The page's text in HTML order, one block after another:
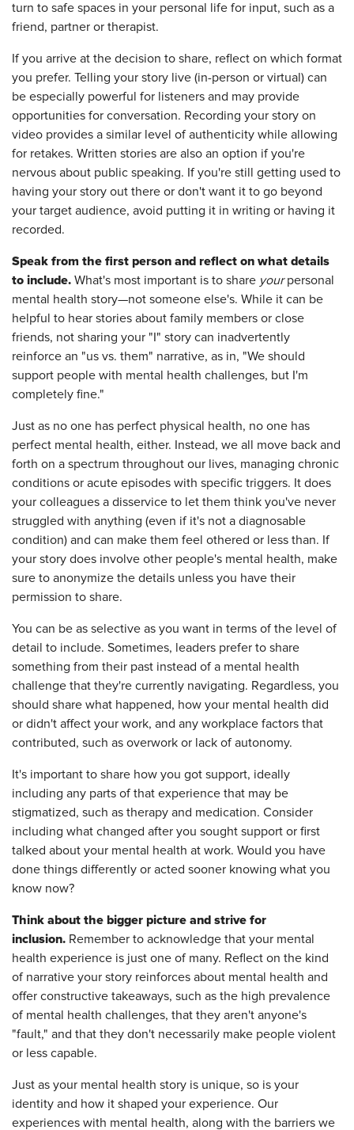
turn to safe spaces in your personal life for input, such as a
friend, partner or therapist.
If you arrive at the decision to share, reflect on which format
you prefer. Telling your story live (in-person or virtual) can
be especially powerful for listeners and may provide
opportunities for conversation. Recording your story on
video provides a similar level of authenticity while allowing
for retakes. Written stories are also an option if you're
nervous about public speaking. If you're still getting used to
having your story out there or don't want it to go beyond
your target audience, avoid putting it in writing or having it
recorded.
Speak from the first person and reflect on what details
to include. What's most important is to share yourpersonal
mental health story—not someone else's. While it can be
helpful to hear stories about family members or close
friends, not sharing your "I" story can inadvertently
reinforce an "us vs. them" narrative, as in, "We should
support people with mental health challenges, but I'm
completely fine."
Just as no one has perfect physical health, no one has
perfect mental health, either. Instead, we all move back and
forth on a spectrum throughout our lives, managing chronic
conditions or acute episodes with specific triggers. It does
your colleagues a disservice to let them think you've never
struggled with anything (even if it's not a diagnosable
condition) and can make them feel othered or less than. If
your story does involve other people's mental health, make
sure to anonymize the details unless you have their
permission to share.
You can be as selective as you want in terms of the level of
detail to include. Sometimes, leaders prefer to share
something from their past instead of a mental health
challenge that they're currently navigating. Regardless, you
should share what happened, how your mental health did
or didn't affect your work, and any workplace factors that
contributed, such as overwork or lack of autonomy.
It's important to share how you got support, ideally
including any parts of that experience that may be
stigmatized, such as therapy and medication. Consider
including what changed after you sought support or first
talked about your mental health at work. Would you have
done things differently or acted sooner knowing what you
know now?
Think about the bigger picture and strive for
inclusion. Remember to acknowledge that your mental
health experience is just one of many. Reflect on the kind
of narrative your story reinforces about mental health and
offer constructive takeaways, such as the high prevalence
of mental health challenges, that they aren't anyone's
"fault," and that they don't necessarily make people violent
or less capable.
Just as your mental health story is unique, so is your
identity and how it shaped your experience. Our
experiences with mental health, along with the barriers we